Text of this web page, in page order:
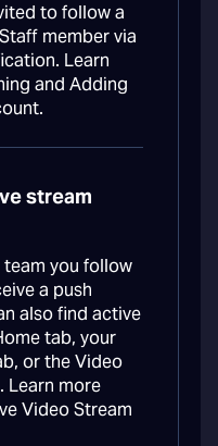
to follow a
member via
Learn
and Adding
stream
team you follow
a push
also find active
tab, your
or the Video
Learn more
Video Stream